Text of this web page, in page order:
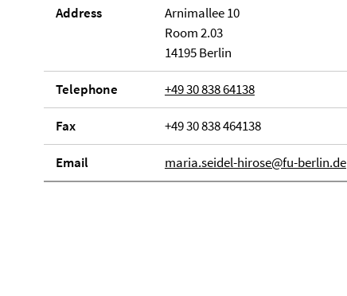
Address
Arnimallee 10
Room 2.03
14195 Berlin
Telephone +49 30 838 64138
Fax +49 30 838 464138
Email maria.seidel-hirose@fu-berlin.de